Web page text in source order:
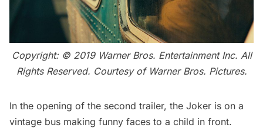
Copyright: © 2019 Warner Bros. Entertainment Inc. All
Rights Reserved. Courtesy of Warner Bros. Pictures.
In the opening of the second trailer, the Joker is on a
vintage bus making funny faces to a child in front.